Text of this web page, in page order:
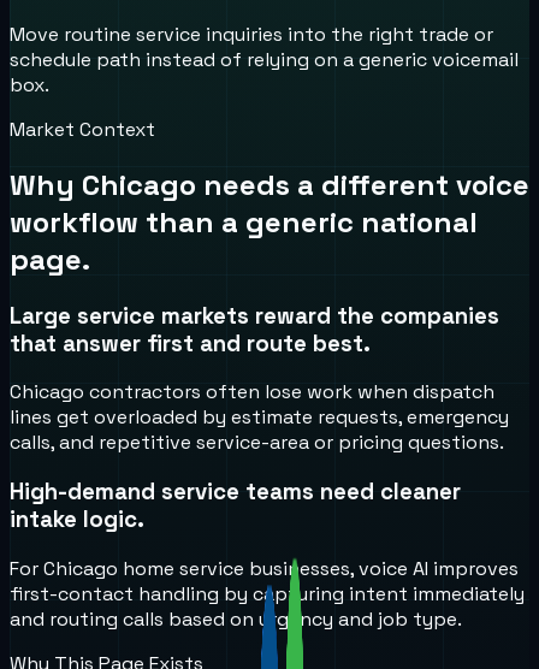
Move routine service inquiries into the right trade or
schedule path instead of relying on a generic voicemail
box.
Market Context
Why Chicago needs a different voice
workflow than a generic national
page.
Large service markets reward the companies
that answer first and route best.
Chicago contractors often lose work when dispatch
lines get overloaded by estimate requests, emergency
calls, and repetitive service-area or pricing questions.
High-demand service teams need cleaner
intake logic.
For Chicago home service businesses, voice AI improves
first-contact handling by capturing intent immediately
and routing calls based on urgency and job type.
Why This Page Exists